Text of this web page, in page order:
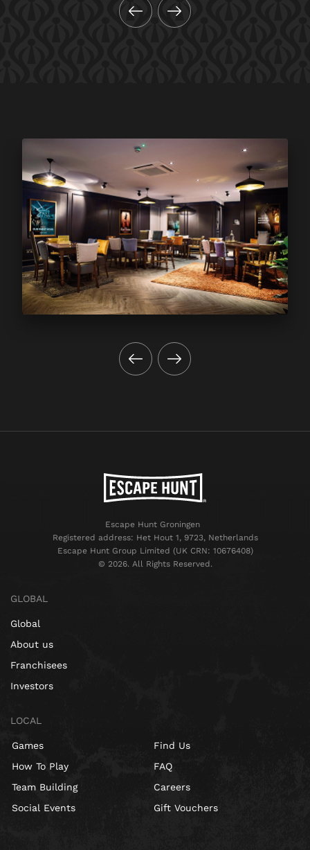
Escape Hunt Groningen
Registered address: Het Hout 1, 9723, Netherlands
Escape Hunt Group Limited (UK CRN: 10676408)
©️ 2026. All Rights Reserved.
GLOBAL
Global
About us
Franchisees
Investors
LOCAL
Games
How To Play
Team Building
Social Events
Find Us
FAQ
Careers
Gift Vouchers